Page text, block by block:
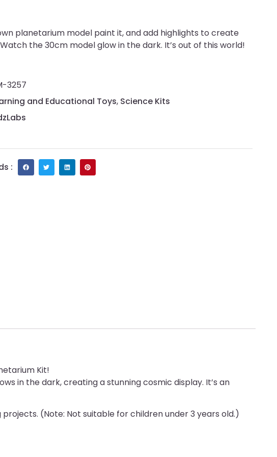
planetarium model paint it, and add highlights to create
the 30cm model glow in the dark. It’s out of this world!
3257
and Educational Toys, Science Kits
:
Kit!
in the dark, creating a stunning cosmic display. It’s an
(Note: Not suitable for children under 3 years old.)